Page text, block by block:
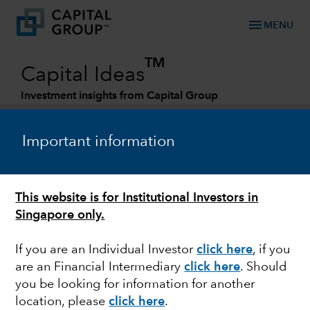
Important information
This website is for Institutional Investors in
Singapore only.
If you are an Individual Investorclick here, if you
are an Financial Intermediaryclick here. Should
you be looking for information for another
location, pleaseclick here.
menu MENU
Capital Ideas
TM
Investment insights from Capital Group
MARKET VOLATILITY